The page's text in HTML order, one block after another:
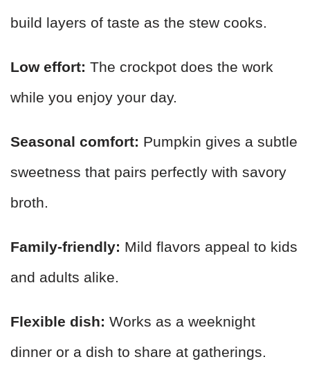
build layers of taste as the stew cooks.
Low effort: The crockpot does the work
while you enjoy your day.
Seasonal comfort: Pumpkin gives a subtle
sweetness that pairs perfectly with savory
broth.
Family-friendly: Mild flavors appeal to kids
and adults alike.
Flexible dish: Works as a weeknight
dinner or a dish to share at gatherings.